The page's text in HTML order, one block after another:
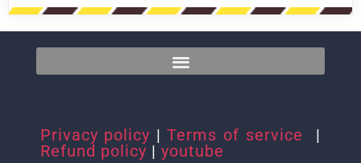
Privacy policy | Terms of service
|
Refund policy | youtube